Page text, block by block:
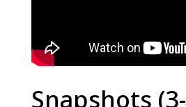
Snapshots (3-